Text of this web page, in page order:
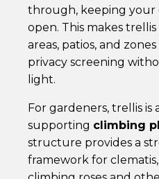
through, keeping your
open. This makes
areas, patios, and
privacy screening
light.
For gardeners, trellis is
supporting climbing
structure provides a
framework for